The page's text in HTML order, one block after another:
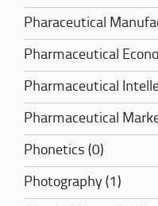
Pharaceutical
Pharmaceutical
Pharmaceutical
Pharmaceutical
Phonetics (0)
Photography (1)